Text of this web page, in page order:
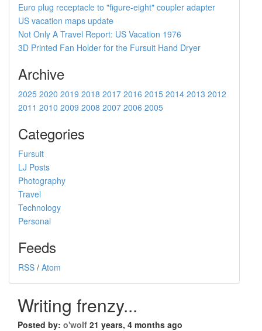
Euro plug receptacle to "figure-eight" coupler adapter
US vacation maps update
Not Only A Travel Report: US Vacation 1976
3D Printed Fan Holder for the Fursuit Hand Dryer
Archive
2025 2020 2019 2018 2017 2016 2015 2014 2013 2012
2011 2010 2009 2008 2007 2006 2005
Categories
Fursuit
LJ Posts
Photography
Travel
Technology
Personal
Feeds
RSS / Atom
Writing frenzy...
Posted by: o'wolf 21 years, 4 months ago